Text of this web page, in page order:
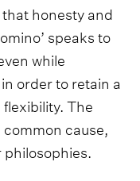
honesty and
speaks to
while
order to retain a
The
common cause,